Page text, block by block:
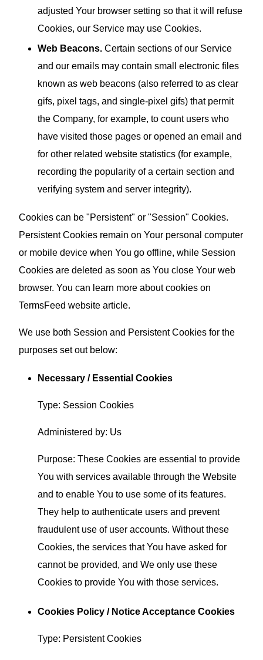
adjusted Your browser setting so that it will refuse
Cookies, our Service may use Cookies.
Web Beacons. Certain sections of our Service
and our emails may contain small electronic files
known as web beacons (also referred to as clear
gifs, pixel tags, and single-pixel gifs) that permit
the Company, for example, to count users who
have visited those pages or opened an email and
for other related website statistics (for example,
recording the popularity of a certain section and
verifying system and server integrity).
Cookies can be "Persistent" or "Session" Cookies.
Persistent Cookies remain on Your personal computer
or mobile device when You go offline, while Session
Cookies are deleted as soon as You close Your web
browser. You can learn more about cookies on
TermsFeed website article.
We use both Session and Persistent Cookies for the
purposes set out below:
Necessary / Essential Cookies
Type: Session Cookies
Administered by: Us
Purpose: These Cookies are essential to provide
You with services available through the Website
and to enable You to use some of its features.
They help to authenticate users and prevent
fraudulent use of user accounts. Without these
Cookies, the services that You have asked for
cannot be provided, and We only use these
Cookies to provide You with those services.
Cookies Policy / Notice Acceptance Cookies
Type: Persistent Cookies